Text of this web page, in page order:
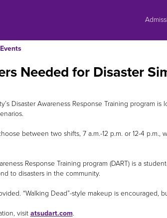
Needed for Disaster
Disaster Awareness Response Training program
between two shifts, 7 a.m.-12 p.m. or 12-4
Response Training program (DART) is a
to disasters in the community.
“Walking Dead”-style makeup is encouraged,
visit atsudart.com.